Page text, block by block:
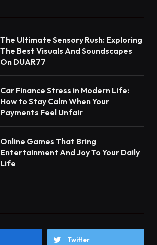
The Ultimate Sensory Rush: Exploring
The Best Visuals And Soundscapes
On DUAR77
Car Finance Stress in Modern Life:
How to Stay Calm When Your
Payments Feel Unfair
Online Games That Bring
Entertainment And Joy To Your Daily
Life
Twitter